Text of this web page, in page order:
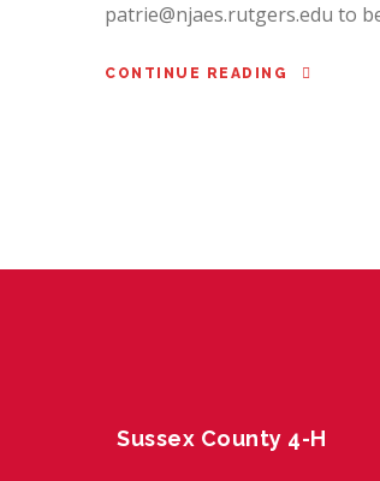
patrie@njaes.rutgers.edu to
CONTINUE READING
Sussex County 4-H